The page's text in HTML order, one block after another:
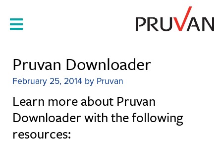
content
Pruvan Downloader
February 25, 2014 by Pruvan
Learn more about Pruvan
Downloader with the following
resources: